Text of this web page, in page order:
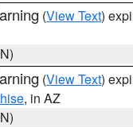
(View Text)
(View Text)
, in AZ